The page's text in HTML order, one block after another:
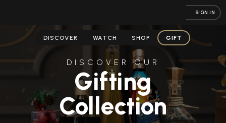
SIGN IN
DISCOVER WATCH SHOP GIFT
DISCOVER OUR
Gifting
Collection